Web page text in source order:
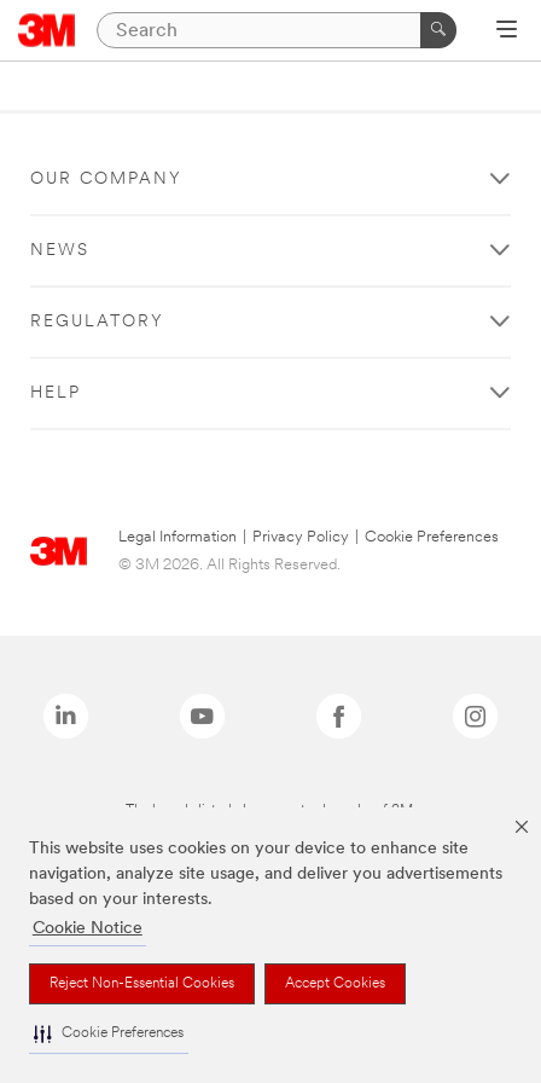
This website uses cookies on your device to enhance site
navigation, analyze site usage, and deliver you advertisements
based on your interests.
Cookie Notice
Reject Non-Essential Cookies Accept Cookies
Cookie Preferences
OUR COMPANY
NEWS
REGULATORY
HELP
Legal Information Privacy Policy
Cookie Preferences
© 3M 2026. All Rights Reserved.
The brands listed above are trademarks of 3M.